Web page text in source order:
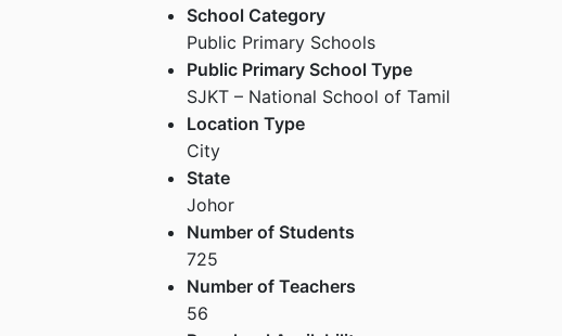
School Category
Public Primary Schools
Public Primary School Type
SJKT – National School of Tamil
Location Type
City
State
Johor
Number of Students
725
Number of Teachers
56